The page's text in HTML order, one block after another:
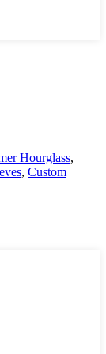
Hourglass,
, Custom